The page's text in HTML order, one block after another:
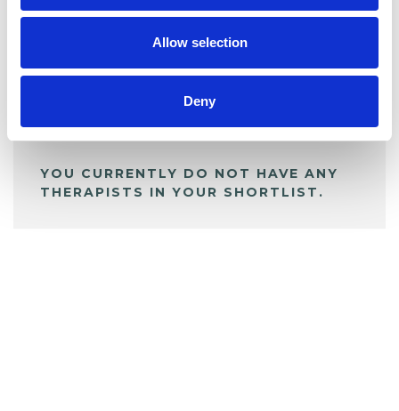
Allow selection
Deny
My Shortlist
ALL SHORTLISTED PROFILES
YOU CURRENTLY DO NOT HAVE ANY
THERAPISTS IN YOUR SHORTLIST.